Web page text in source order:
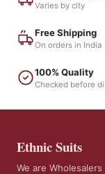
Varies by city
Free Shipping
On orders in India
100% Quality
Checked before
Ethnic Suits
We are